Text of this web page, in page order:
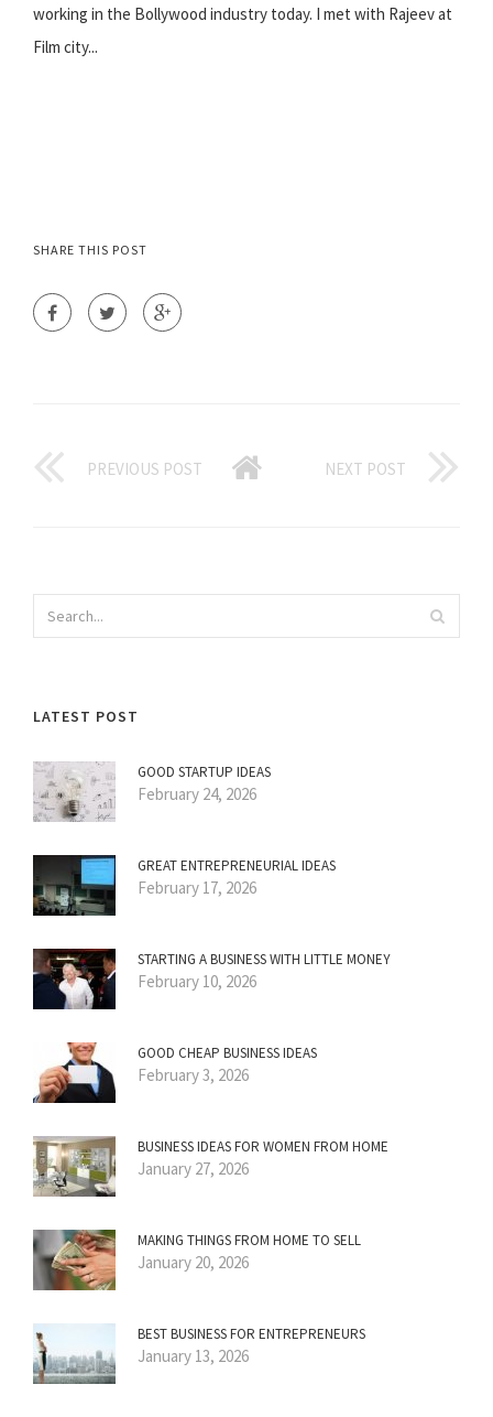
working in the Bollywood industry today. I met with Rajeev at
Film city...
SHARE THIS POST
PREVIOUS POST NEXT POST
LATEST POST
GOOD STARTUP IDEAS
February 24, 2026
GREAT ENTREPRENEURIAL IDEAS
February 17, 2026
STARTING A BUSINESS WITH LITTLE MONEY
February 10, 2026
GOOD CHEAP BUSINESS IDEAS
February 3, 2026
BUSINESS IDEAS FOR WOMEN FROM HOME
January 27, 2026
MAKING THINGS FROM HOME TO SELL
January 20, 2026
BEST BUSINESS FOR ENTREPRENEURS
January 13, 2026